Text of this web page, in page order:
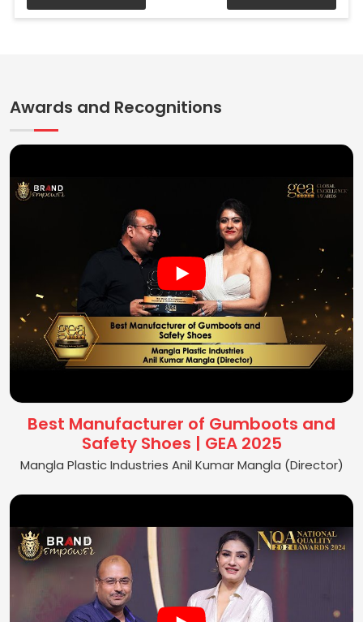
Awards and Recognitions
Best Manufacturer of Gumboots and
Safety Shoes | GEA 2025
Mangla Plastic Industries Anil Kumar Mangla (Director)